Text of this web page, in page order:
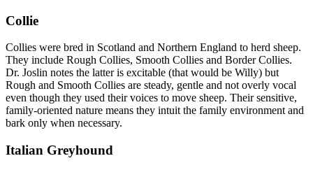
Collie
Collies were bred in Scotland and Northern England to herd sheep.
They include Rough Collies, Smooth Collies and Border Collies.
Dr. Joslin notes the latter is excitable (that would be Willy) but
Rough and Smooth Collies are steady, gentle and not overly vocal
even though they used their voices to move sheep. Their sensitive,
family-oriented nature means they intuit the family environment and
bark only when necessary.
Italian Greyhound